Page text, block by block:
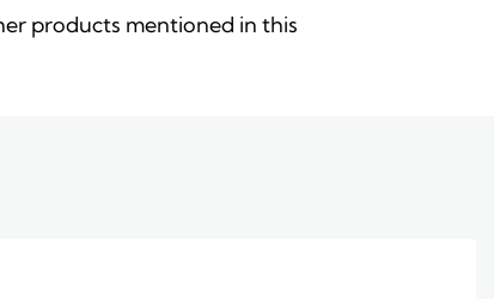
products mentioned in this